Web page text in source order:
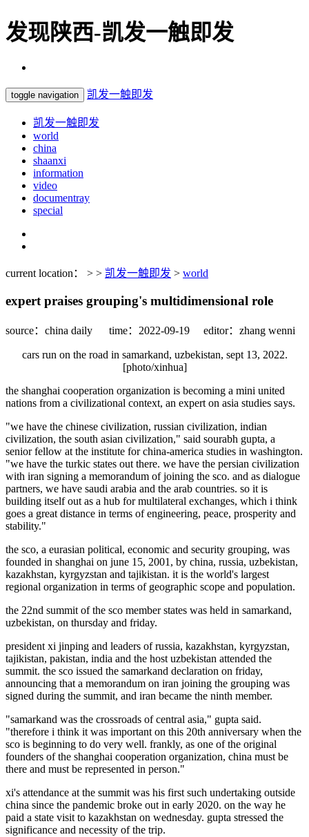
发现陕西-凯发一触即发
toggle navigation 凯发一触即发
凯发一触即发
world
china
shaanxi
information
video
documentray
special
current location： > > 凯发一触即发 > world
expert praises grouping's multidimensional role
source：china daily time：2022-09-19 editor：zhang wenni
cars run on the road in samarkand, uzbekistan, sept 13, 2022.
[photo/xinhua]
the shanghai cooperation organization is becoming a mini united
nations from a civilizational context, an expert on asia studies says.
"we have the chinese civilization, russian civilization, indian
civilization, the south asian civilization," said sourabh gupta, a
senior fellow at the institute for china-america studies in washington.
"we have the turkic states out there. we have the persian civilization
with iran signing a memorandum of joining the sco. and as dialogue
partners, we have saudi arabia and the arab countries. so it is
building itself out as a hub for multilateral exchanges, which i think
goes a great distance in terms of engineering, peace, prosperity and
stability."
the sco, a eurasian political, economic and security grouping, was
founded in shanghai on june 15, 2001, by china, russia, uzbekistan,
kazakhstan, kyrgyzstan and tajikistan. it is the world's largest
regional organization in terms of geographic scope and population.
the 22nd summit of the sco member states was held in samarkand,
uzbekistan, on thursday and friday.
president xi jinping and leaders of russia, kazakhstan, kyrgyzstan,
tajikistan, pakistan, india and the host uzbekistan attended the
summit. the sco issued the samarkand declaration on friday,
announcing that a memorandum on iran joining the grouping was
signed during the summit, and iran became the ninth member.
"samarkand was the crossroads of central asia," gupta said.
"therefore i think it was important on this 20th anniversary when the
sco is beginning to do very well. frankly, as one of the original
founders of the shanghai cooperation organization, china must be
there and must be represented in person."
xi's attendance at the summit was his first such undertaking outside
china since the pandemic broke out in early 2020. on the way he
paid a state visit to kazakhstan on wednesday. gupta stressed the
significance and necessity of the trip.